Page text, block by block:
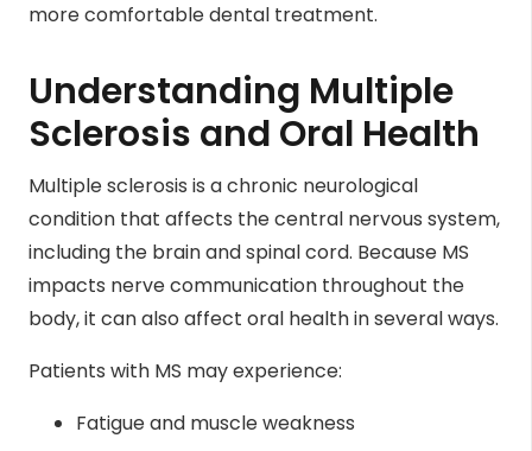
more comfortable dental treatment.
Understanding Multiple
Sclerosis and Oral Health
Multiple sclerosis is a chronic neurological
condition that affects the central nervous system,
including the brain and spinal cord. Because MS
impacts nerve communication throughout the
body, it can also affect oral health in several ways.
Patients with MS may experience:
Fatigue and muscle weakness